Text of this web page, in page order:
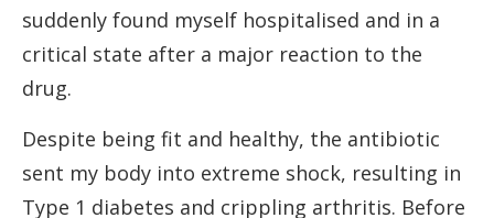
suddenly found myself hospitalised and in a
critical state after a major reaction to the
drug.
Despite being fit and healthy, the antibiotic
sent my body into extreme shock, resulting in
Type 1 diabetes and crippling arthritis. Before